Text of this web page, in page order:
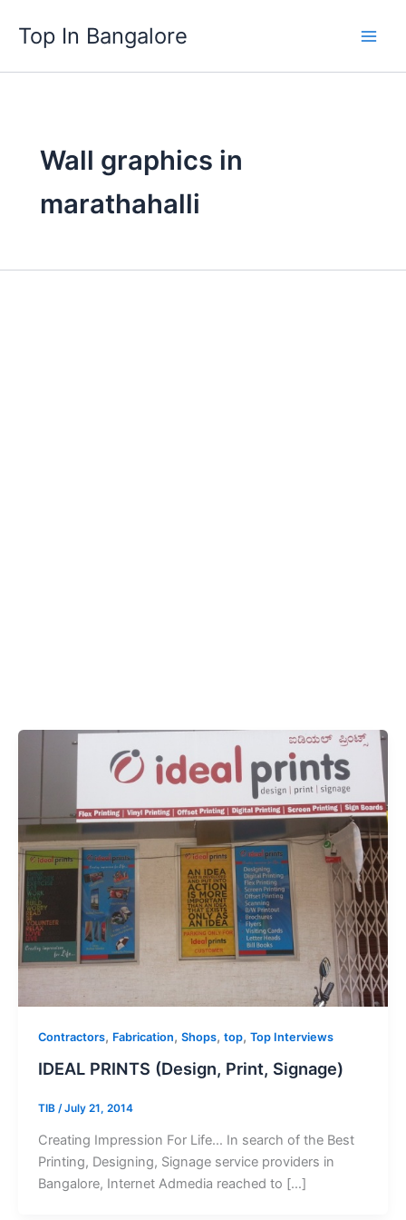
content
Top In Bangalore
Wall graphics in
marathahalli
Contractors, Fabrication, Shops, top, Top Interviews
IDEAL PRINTS (Design, Print, Signage)
TIB /July 21, 2014
Creating Impression For Life… In search of the Best
Printing, Designing, Signage service providers in
Bangalore, Internet Admedia reached to […]